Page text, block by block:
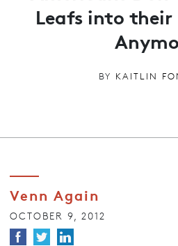
Leafs into
BY KAITLIN
Venn Again
OCTOBER 9, 2012